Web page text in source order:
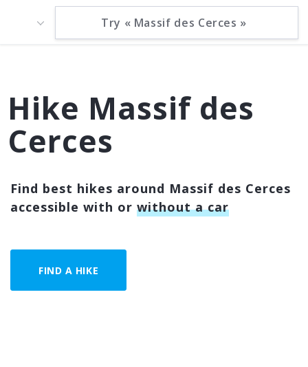
Hike Massif des
Cerces
Find best hikes around Massif des Cerces
accessible with or without a car
FIND A HIKE